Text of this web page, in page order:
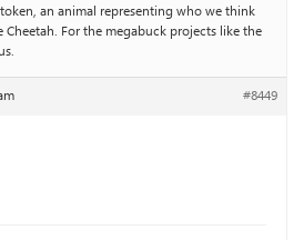
an animal representing who we think
For the megabuck projects like the
#8449